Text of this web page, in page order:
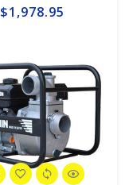
$1,978.95